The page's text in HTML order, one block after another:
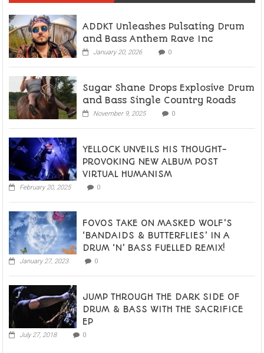
ADDKT Unleashes Pulsating Drum
and Bass Anthem Rave Inc
January 20, 2026 0
Sugar Shane Drops Explosive Drum
and Bass Single Country Roads
November 9, 2025 0
YELLOCK UNVEILS HIS THOUGHT-
PROVOKING NEW ALBUM POST
VIRTUAL HUMANISM
February 20, 2025 0
FOVOS TAKE ON MASKED WOLF’S
‘BANDAIDS & BUTTERFLIES’ IN A
DRUM ‘N’ BASS FUELLED REMIX!
January 27, 2023 0
JUMP THROUGH THE DARK SIDE OF
DRUM & BASS WITH THE SACRIFICE
EP
July 27, 2018 0